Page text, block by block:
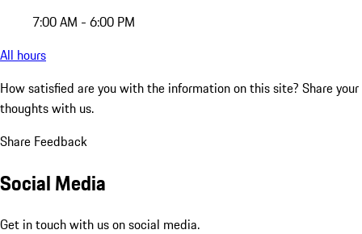
7:00 AM - 6:00 PM
All hours
How satisfied are you with the information on this site? Share your
thoughts with us.
Share Feedback
Social Media
Get in touch with us on social media.